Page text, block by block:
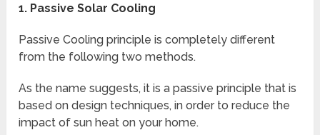
1. Passive Solar Cooling
Passive Cooling principle is completely different
from the following two methods.
As the name suggests, it is a passive principle that is
based on design techniques, in order to reduce the
impact of sun heat on your home.